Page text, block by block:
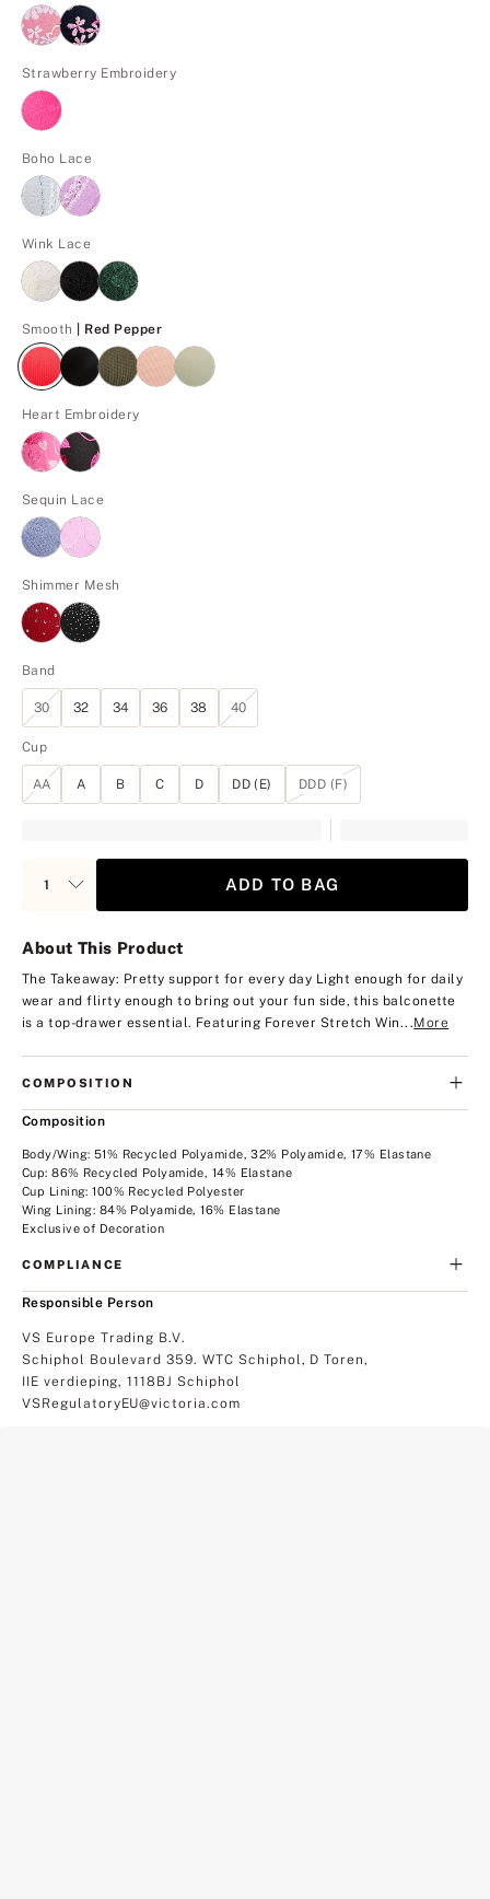
Strawberry Embroidery
Boho Lace
Wink Lace
Smooth | Red Pepper
Heart Embroidery
Sequin Lace
Shimmer Mesh
Band
30 32 34 36 38 40
Cup
AA A B C D DD (E) DDD (F)
ADD TO BAG
About This Product
The Takeaway: Pretty support for every day Light enough for daily
wear and flirty enough to bring out your fun side, this balconette
is a top-drawer essential. Featuring Forever Stretch Win...More
COMPOSITION
Composition
Body/Wing: 51% Recycled Polyamide, 32% Polyamide, 17% Elastane
Cup: 86% Recycled Polyamide, 14% Elastane
Cup Lining: 100% Recycled Polyester
Wing Lining: 84% Polyamide, 16% Elastane
Exclusive of Decoration
COMPLIANCE
Responsible Person
VS Europe Trading B.V.
Schiphol Boulevard 359. WTC Schiphol, D Toren,
IIE verdieping, 1118BJ Schiphol
VSRegulatoryEU@victoria.com